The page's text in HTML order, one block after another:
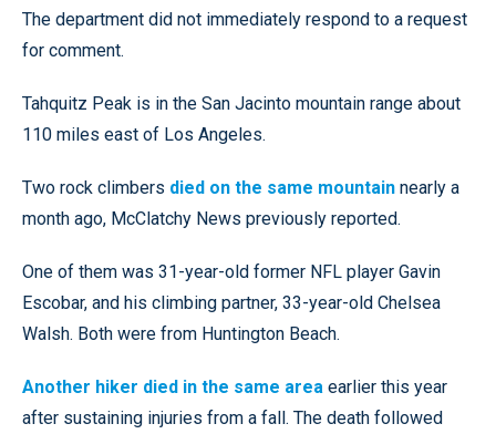
The department did not immediately respond to a request
for comment.
Tahquitz Peak is in the San Jacinto mountain range about
110 miles east of Los Angeles.
Two rock climbers died on the same mountain nearly a
month ago, McClatchy News previously reported.
One of them was 31-year-old former NFL player Gavin
Escobar, and his climbing partner, 33-year-old Chelsea
Walsh. Both were from Huntington Beach.
Another hiker died in the same area earlier this year
after sustaining injuries from a fall. The death followed